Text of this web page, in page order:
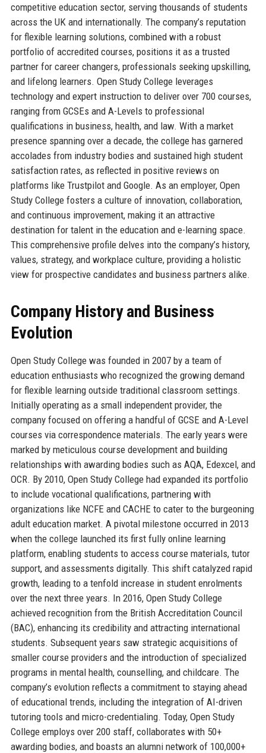
competitive education sector, serving thousands of students
across the UK and internationally. The company’s reputation
for flexible learning solutions, combined with a robust
portfolio of accredited courses, positions it as a trusted
partner for career changers, professionals seeking upskilling,
and lifelong learners. Open Study College leverages
technology and expert instruction to deliver over 700 courses,
ranging from GCSEs and A-Levels to professional
qualifications in business, health, and law. With a market
presence spanning over a decade, the college has garnered
accolades from industry bodies and sustained high student
satisfaction rates, as reflected in positive reviews on
platforms like Trustpilot and Google. As an employer, Open
Study College fosters a culture of innovation, collaboration,
and continuous improvement, making it an attractive
destination for talent in the education and e-learning space.
This comprehensive profile delves into the company’s history,
values, strategy, and workplace culture, providing a holistic
view for prospective candidates and business partners alike.
Company History and Business
Evolution
Open Study College was founded in 2007 by a team of
education enthusiasts who recognized the growing demand
for flexible learning outside traditional classroom settings.
Initially operating as a small independent provider, the
company focused on offering a handful of GCSE and A-Level
courses via correspondence materials. The early years were
marked by meticulous course development and building
relationships with awarding bodies such as AQA, Edexcel, and
OCR. By 2010, Open Study College had expanded its portfolio
to include vocational qualifications, partnering with
organizations like NCFE and CACHE to cater to the burgeoning
adult education market. A pivotal milestone occurred in 2013
when the college launched its first fully online learning
platform, enabling students to access course materials, tutor
support, and assessments digitally. This shift catalyzed rapid
growth, leading to a tenfold increase in student enrolments
over the next three years. In 2016, Open Study College
achieved recognition from the British Accreditation Council
(BAC), enhancing its credibility and attracting international
students. Subsequent years saw strategic acquisitions of
smaller course providers and the introduction of specialized
programs in mental health, counselling, and childcare. The
company’s evolution reflects a commitment to staying ahead
of educational trends, including the integration of AI-driven
tutoring tools and micro-credentialing. Today, Open Study
College employs over 200 staff, collaborates with 50+
awarding bodies, and boasts an alumni network of 100,000+